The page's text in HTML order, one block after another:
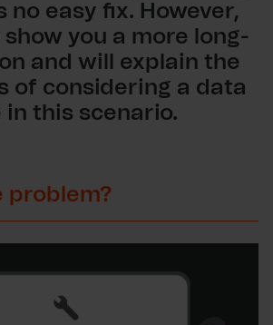
no easy fix. However,
you a more long-
and will explain the
of considering a data
in this scenario.
problem?